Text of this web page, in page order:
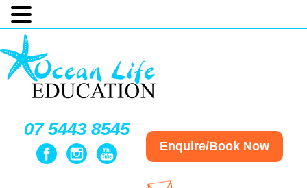
07 5443 8545
Enquire/Book Now